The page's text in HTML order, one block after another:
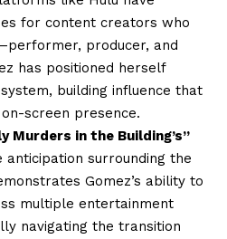
for content creators who
producer, and
has positioned herself
building influence that
screen presence.
Murders in the Building’s”
anticipation surrounding the
Gomez’s ability to
multiple entertainment
navigating the transition